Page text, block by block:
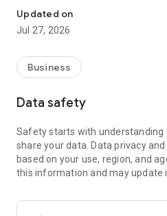
- Accurate multi-language
- Smart summaries and action
- Secure, confidential, and GDPR-
- User-friendly interface for all
- Instant dedicated AI Chatbots
Dicte seamlessly integrates with
to focus on what matters most.
brainstorming ideas, conducting
Updated on
Jul 27, 2026
Business
Data safety
Safety starts with understanding
share your data. Data privacy
based on your use, region, and
this information and may update